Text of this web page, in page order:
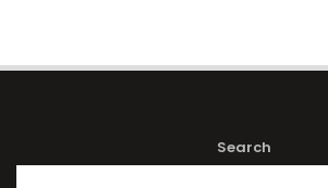
Search